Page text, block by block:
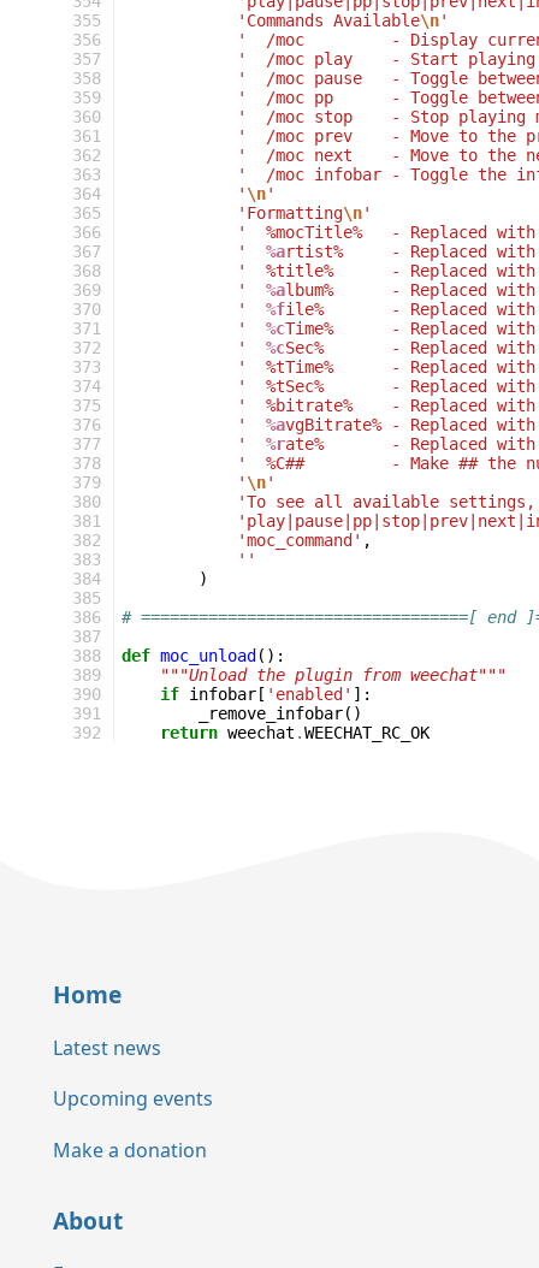
355
356
357
358
359
360
361
362
363
364
365
366
367
368
369
370
371
372
373
374
375
376
377
378
379
380
381
382
383
384
385
386
387
388
389
390
391
392
'Commands Available\n'
'  /moc         - Display
'  /moc play    - Start playing
'  /moc pause   - Toggle
'  /moc pp      - Toggle
'  /moc stop    - Stop playing
'  /moc prev    - Move to the
'  /moc next    - Move to the
'  /moc infobar - Toggle the
' \n'
'Formatting\n'
'  %mocTitle%   - Replaced
' %artist%     - Replaced
'  %title%      - Replaced
' %album%      - Replaced
' %file%       - Replaced
' %cTime%      - Replaced
' %cSec%       - Replaced with
'  %tTime%      - Replaced
'  %tSec%       - Replaced
'  %bitrate%    - Replaced
' %avgBitrate% - Replaced
' %rate%       - Replaced
'  %C##         - Make ## the
' \n'
'To see all available settings,
'moc_command' ,
''
)
# ==================================[ end
def moc_unload ():
"""Unload the plugin from weechat"""
if infobar [ 'enabled' ]:
_remove_infobar()
return weechat .WEECHAT_RC_OK
Home
Latest news
Upcoming events
Make a donation
About